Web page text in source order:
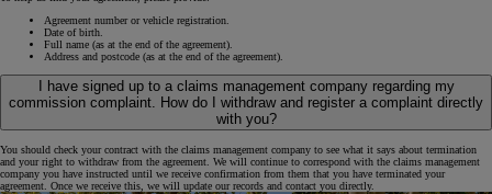
Agreement number or vehicle registration.
Date of birth.
Full name (as at the end of the agreement).
Address and postcode (as at the end of the agreement).
I have signed up to a claims management company regarding my
commission complaint. How do I withdraw and register a complaint directly
with you?
You should check your contract with the claims management company to see what it says about termination
and your right to withdraw from the agreement. We will continue to correspond with the claims management
company you have instructed until we receive confirmation from them that you have terminated your
agreement. Once we receive this, we will update our records and contact you directly.